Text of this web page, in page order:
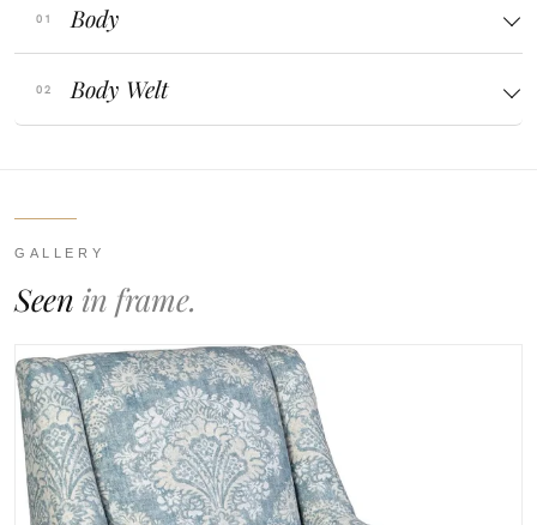
Body
Body Welt
GALLERY
Seen in frame.